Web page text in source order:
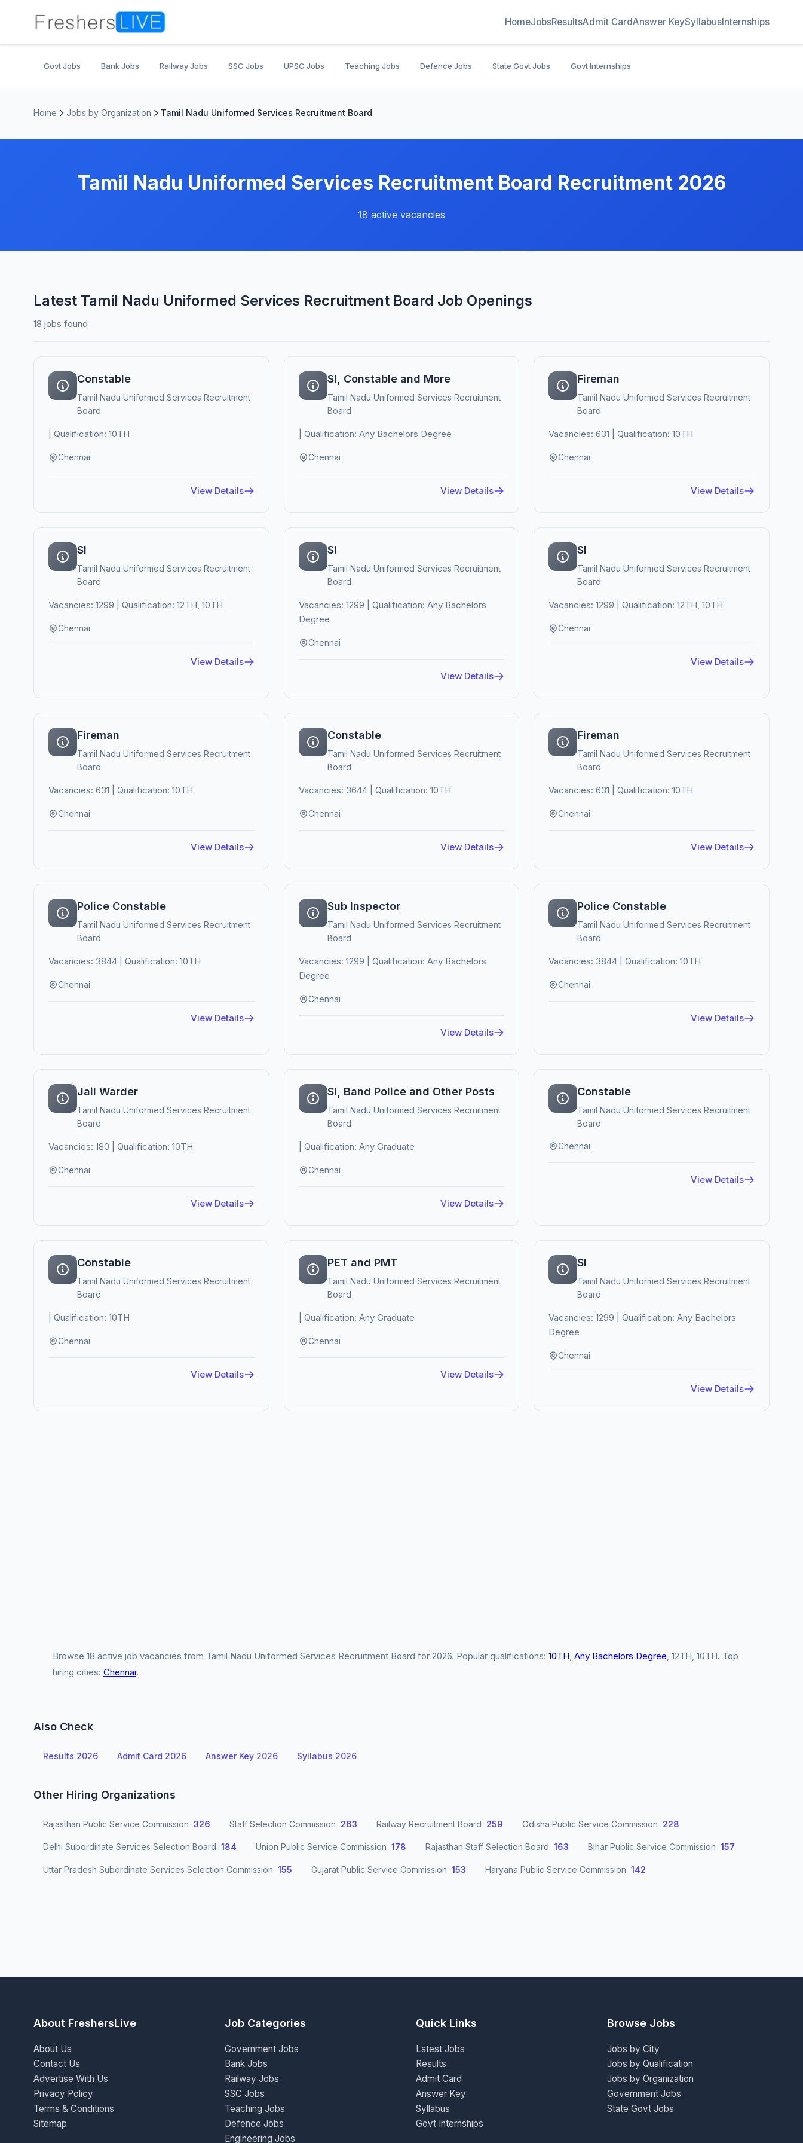
HomeJobsResultsAdmit CardAnswer KeySyllabusInternships
Govt Jobs Bank Jobs Railway Jobs SSC Jobs UPSC Jobs Teaching Jobs Defence Jobs State Govt Jobs Govt Internships
Home Jobs by Organization Tamil Nadu Uniformed Services Recruitment Board
Tamil Nadu Uniformed Services Recruitment Board Recruitment 2026
18 active vacancies
Latest Tamil Nadu Uniformed Services Recruitment Board Job Openings
18 jobs found
Constable
Tamil Nadu Uniformed Services Recruitment
Board
| Qualification: 10TH
Chennai
View Details
SI, Constable and More
Tamil Nadu Uniformed Services Recruitment
Board
| Qualification: Any Bachelors Degree
Chennai
View Details
Fireman
Tamil Nadu Uniformed Services Recruitment
Board
Vacancies: 631 | Qualification: 10TH
Chennai
View Details
SI
Tamil Nadu Uniformed Services Recruitment
Board
Vacancies: 1299 | Qualification: 12TH, 10TH
Chennai
View Details
SI
Tamil Nadu Uniformed Services Recruitment
Board
Vacancies: 1299 | Qualification: Any Bachelors
Degree
Chennai
View Details
SI
Tamil Nadu Uniformed Services Recruitment
Board
Vacancies: 1299 | Qualification: 12TH, 10TH
Chennai
View Details
Fireman
Tamil Nadu Uniformed Services Recruitment
Board
Vacancies: 631 | Qualification: 10TH
Chennai
View Details
Constable
Tamil Nadu Uniformed Services Recruitment
Board
Vacancies: 3644 | Qualification: 10TH
Chennai
View Details
Fireman
Tamil Nadu Uniformed Services Recruitment
Board
Vacancies: 631 | Qualification: 10TH
Chennai
View Details
Police Constable
Tamil Nadu Uniformed Services Recruitment
Board
Vacancies: 3844 | Qualification: 10TH
Chennai
View Details
Sub Inspector
Tamil Nadu Uniformed Services Recruitment
Board
Vacancies: 1299 | Qualification: Any Bachelors
Degree
Chennai
View Details
Police Constable
Tamil Nadu Uniformed Services Recruitment
Board
Vacancies: 3844 | Qualification: 10TH
Chennai
View Details
Jail Warder
Tamil Nadu Uniformed Services Recruitment
Board
Vacancies: 180 | Qualification: 10TH
Chennai
View Details
SI, Band Police and Other Posts
Tamil Nadu Uniformed Services Recruitment
Board
| Qualification: Any Graduate
Chennai
View Details
Constable
Tamil Nadu Uniformed Services Recruitment
Board
Chennai
View Details
Constable
Tamil Nadu Uniformed Services Recruitment
Board
| Qualification: 10TH
Chennai
View Details
PET and PMT
Tamil Nadu Uniformed Services Recruitment
Board
| Qualification: Any Graduate
Chennai
View Details
SI
Tamil Nadu Uniformed Services Recruitment
Board
Vacancies: 1299 | Qualification: Any Bachelors
Degree
Chennai
View Details
Browse 18 active job vacancies from Tamil Nadu Uniformed Services Recruitment Board for 2026. Popular qualifications: 10TH, Any Bachelors Degree, 12TH, 10TH. Top
hiring cities: Chennai.
Also Check
Results 2026 Admit Card 2026 Answer Key 2026 Syllabus 2026
Other Hiring Organizations
Rajasthan Public Service Commission 326 Staff Selection Commission 263 Railway Recruitment Board 259 Odisha Public Service Commission 228
Delhi Subordinate Services Selection Board 184 Union Public Service Commission 178 Rajasthan Staff Selection Board 163 Bihar Public Service Commission 157
Uttar Pradesh Subordinate Services Selection Commission 155 Gujarat Public Service Commission 153 Haryana Public Service Commission 142
About FreshersLive
About Us
Contact Us
Advertise With Us
Privacy Policy
Terms & Conditions
Sitemap
Job Categories
Government Jobs
Bank Jobs
Railway Jobs
SSC Jobs
Teaching Jobs
Defence Jobs
Engineering Jobs
Quick Links
Latest Jobs
Results
Admit Card
Answer Key
Syllabus
Govt Internships
Browse Jobs
Jobs by City
Jobs by Qualification
Jobs by Organization
Government Jobs
State Govt Jobs